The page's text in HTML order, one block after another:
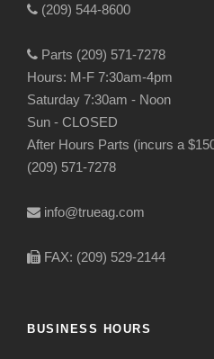
(209) 544-8600
Parts (209) 571-7278
Hours: M-F 7:30am-4pm
Saturday 7:30am - Noon
Sun - CLOSED
After Hours Parts (incurs a
(209) 571-7278
info@trueag.com
FAX: (209) 529-2144
BUSINESS HOURS